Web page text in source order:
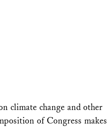
climate change and other
of Congress makes